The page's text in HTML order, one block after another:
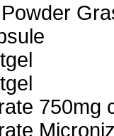
750mg